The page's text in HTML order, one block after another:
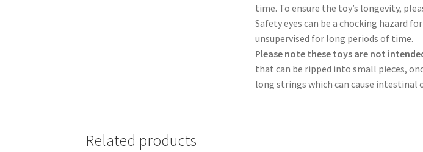
time. To ensure the toy’s longevity,
Safety eyes can be a chocking hazard
unsupervised for long periods of time.
Please note these toys are not
that can be ripped into small pieces,
long strings which can cause intestinal
Related products